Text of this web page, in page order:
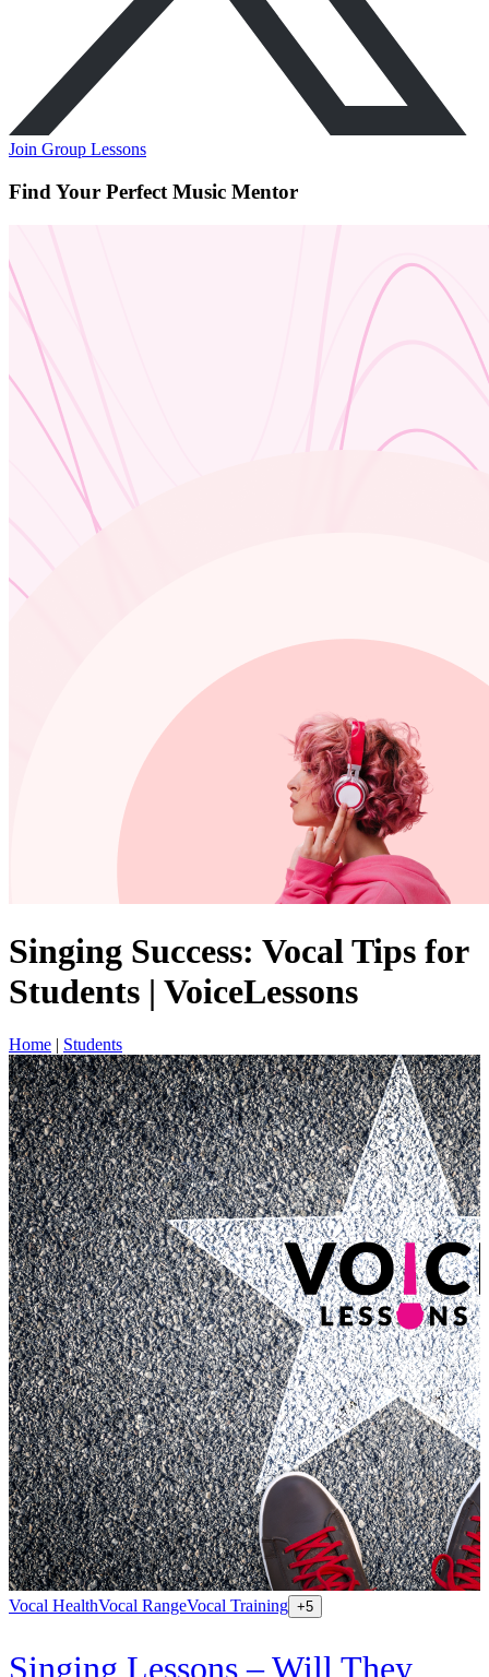
Join Group Lessons
Find Your Perfect Music Mentor
Singing Success: Vocal Tips for
Students | VoiceLessons
Home Students
Vocal HealthVocal RangeVocal Training +5
Singing Lessons – Will They